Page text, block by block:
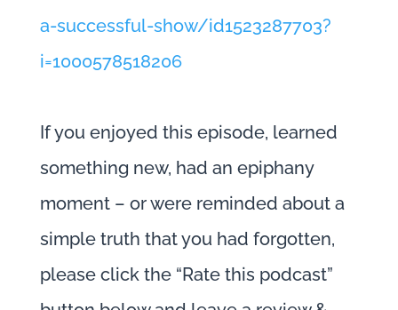
a-successful-show/id1523287703?
i=1000578518206
If you enjoyed this episode, learned
something new, had an epiphany
moment – or were reminded about a
simple truth that you had forgotten,
please click the “Rate this podcast”